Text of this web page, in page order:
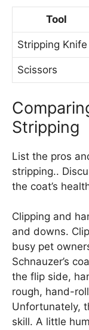
Tool
Stripping Knife
Scissors
Stripping
List the pros
stripping..
the coat’s
Clipping and
and downs.
busy pet
Schnauzer’s
the flip side,
rough, hand-
Unfortunately,
skill. A little